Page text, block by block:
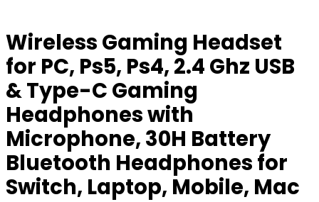
Wireless Gaming Headset
for PC, Ps5, Ps4, 2.4 Ghz USB
& Type-C Gaming
Headphones with
Microphone, 30H Battery
Bluetooth Headphones for
Switch, Laptop, Mobile, Mac